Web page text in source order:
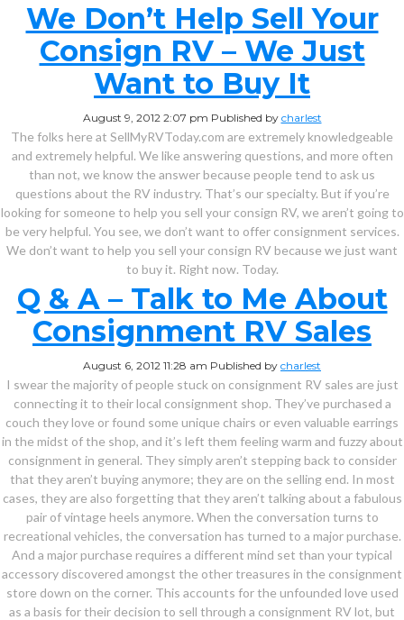
We Don’t Help Sell Your
Consign RV – We Just
Want to Buy It
August 9, 2012 2:07 pm Published by charlest
The folks here at SellMyRVToday.com are extremely knowledgeable
and extremely helpful. We like answering questions, and more often
than not, we know the answer because people tend to ask us
questions about the RV industry. That’s our specialty. But if you’re
looking for someone to help you sell your consign RV, we aren’t going to
be very helpful. You see, we don’t want to offer consignment services.
We don’t want to help you sell your consign RV because we just want
to buy it. Right now. Today.
Q & A – Talk to Me About
Consignment RV Sales
August 6, 2012 11:28 am Published by charlest
I swear the majority of people stuck on consignment RV sales are just
connecting it to their local consignment shop. They’ve purchased a
couch they love or found some unique chairs or even valuable earrings
in the midst of the shop, and it’s left them feeling warm and fuzzy about
consignment in general. They simply aren’t stepping back to consider
that they aren’t buying anymore; they are on the selling end. In most
cases, they are also forgetting that they aren’t talking about a fabulous
pair of vintage heels anymore. When the conversation turns to
recreational vehicles, the conversation has turned to a major purchase.
And a major purchase requires a different mind set than your typical
accessory discovered amongst the other treasures in the consignment
store down on the corner. This accounts for the unfounded love used
as a basis for their decision to sell through a consignment RV lot, but